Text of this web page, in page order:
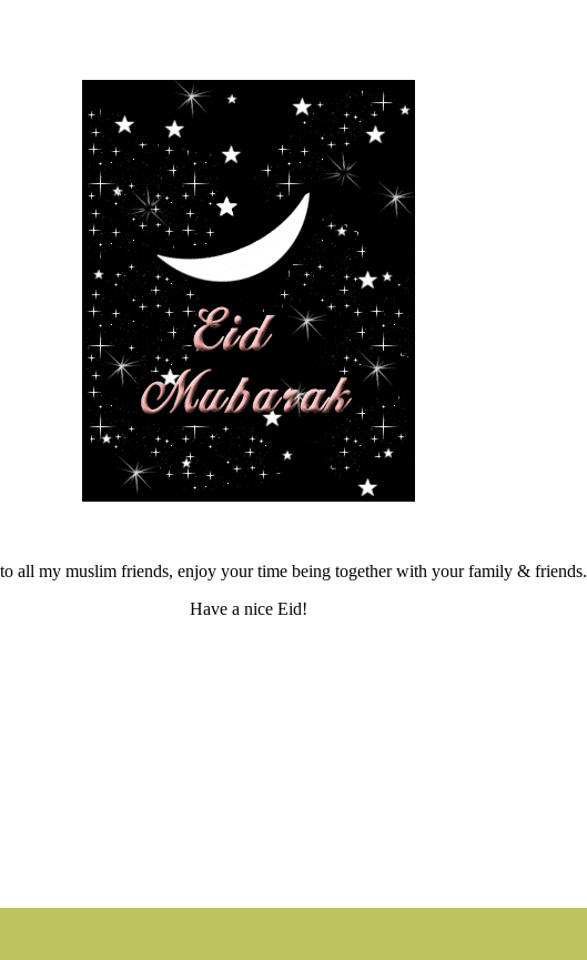
all my muslim friends, enjoy your time being together with your family & friends.
Have a nice Eid!